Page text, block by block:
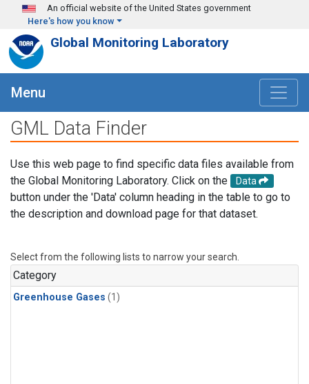
Skip to main content
An official website of the United States government
Here's how you know
Global Monitoring Laboratory
Menu
GML Data Finder
Use this web page to find specific data files available from
the Global Monitoring Laboratory. Click on the
Data
button under the 'Data' column heading in the table to go to
the description and download page for that dataset.
Select from the following lists to narrow your search.
Category
Greenhouse Gases (1)